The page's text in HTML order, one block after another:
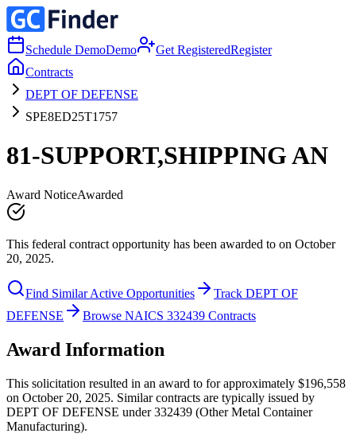
Schedule DemoDemo Get RegisteredRegister
Contracts
DEPT OF DEFENSE
SPE8ED25T1757
81-SUPPORT,SHIPPING AN
Award NoticeAwarded
This federal contract opportunity has been awarded to on October
20, 2025.
Find Similar Active Opportunities
Track DEPT OF
DEFENSE
Browse NAICS 332439 Contracts
Award Information
This solicitation resulted in an award to for approximately $196,558
on October 20, 2025. Similar contracts are typically issued by
DEPT OF DEFENSE under 332439 (Other Metal Container
Manufacturing).